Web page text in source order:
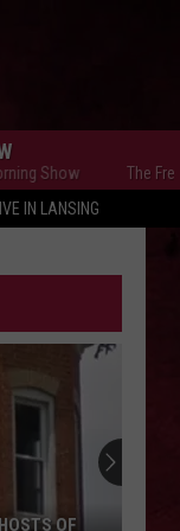
IN LANSING
The Free Beer
OF